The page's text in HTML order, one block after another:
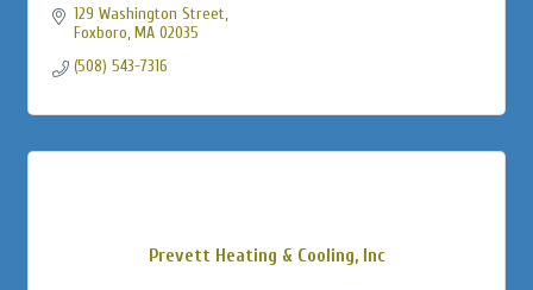
129 Washington Street
Foxboro MA 02035
(508) 543-7316
Prevett Heating & Cooling, Inc